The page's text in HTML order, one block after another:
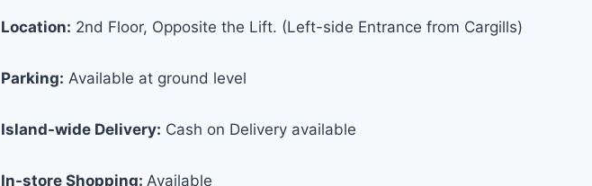
Location: 2nd Floor, Opposite the Lift. (Left-side Entrance from Cargills)
Parking: Available at ground level
Island-wide Delivery: Cash on Delivery available
In-store Shopping: Available